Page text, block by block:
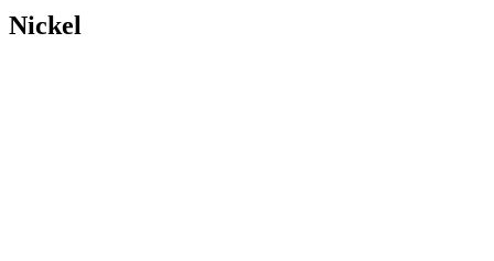
Nickel